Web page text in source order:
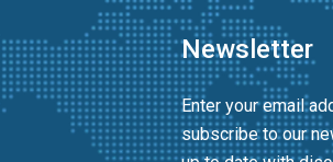
Newsletter
Enter your email
subscribe to our